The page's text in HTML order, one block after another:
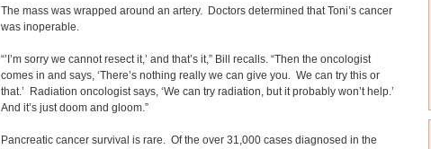
The mass was wrapped around an artery. Doctors determined that Toni’s cancer
was inoperable.
“’I’m sorry we cannot resect it,’ and that’s it,” Bill recalls. “Then the oncologist
comes in and says, ‘There’s nothing really we can give you. We can try this or
that.’ Radiation oncologist says, ‘We can try radiation, but it probably won’t help.’
And it’s just doom and gloom.”
Pancreatic cancer survival is rare. Of the over 31,000 cases diagnosed in the